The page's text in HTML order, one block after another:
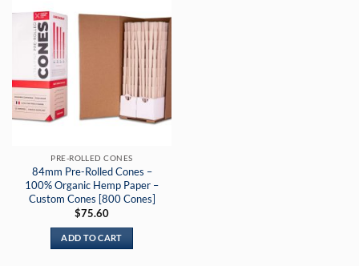
PRE-ROLLED CONES
84mm Pre-Rolled Cones –
100% Organic Hemp Paper –
Custom Cones [800 Cones]
$75.60
ADD TO CART